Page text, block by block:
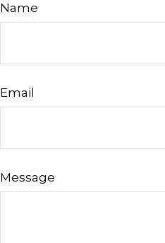
Name
Email
Message